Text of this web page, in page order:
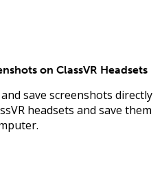
on ClassVR Headsets
save screenshots directly
headsets and save them